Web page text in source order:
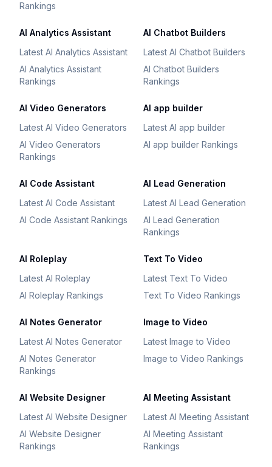
Rankings
AI Analytics Assistant
Latest AI Analytics Assistant
AI Analytics Assistant
Rankings
AI Chatbot Builders
Latest AI Chatbot Builders
AI Chatbot Builders
Rankings
AI Video Generators
Latest AI Video Generators
AI Video Generators
Rankings
AI app builder
Latest AI app builder
AI app builder Rankings
AI Code Assistant
Latest AI Code Assistant
AI Code Assistant Rankings
AI Lead Generation
Latest AI Lead Generation
AI Lead Generation
Rankings
AI Roleplay
Latest AI Roleplay
AI Roleplay Rankings
Text To Video
Latest Text To Video
Text To Video Rankings
AI Notes Generator
Latest AI Notes Generator
AI Notes Generator
Rankings
Image to Video
Latest Image to Video
Image to Video Rankings
AI Website Designer
Latest AI Website Designer
AI Website Designer
Rankings
AI Meeting Assistant
Latest AI Meeting Assistant
AI Meeting Assistant
Rankings